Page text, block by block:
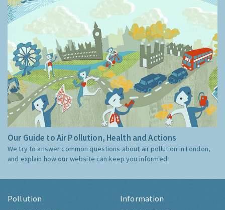
Our Guide to Air Pollution, Health and Actions
We try to answer common questions about air pollution in London,
and explain how our website can keep you informed.
Pollution Information